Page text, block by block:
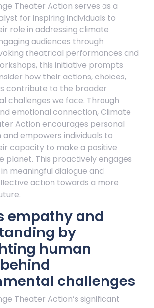
Theater Action serves as a
for inspiring individuals to
role in addressing climate
audiences through
theatrical performances and
this initiative prompts
how their actions, choices,
contribute to the broader
challenges we face. Through
emotional connection, Climate
Action encourages personal
empowers individuals to
capacity to make a positive
planet. This proactively engages
meaningful dialogue and
action towards a more
empathy and
by
human
challenges
Theater Action’s significant